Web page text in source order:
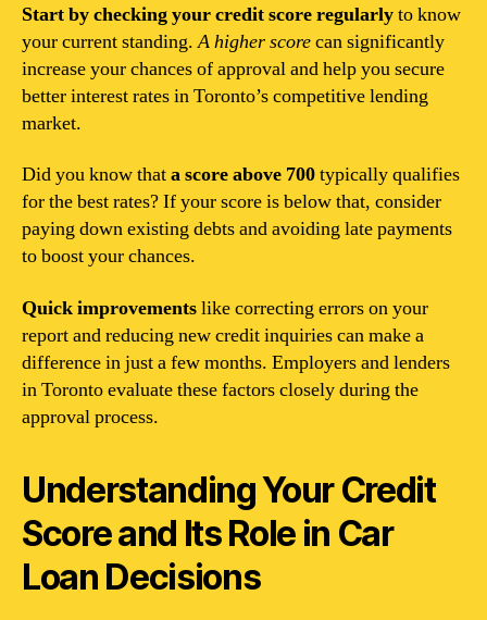
Start by checking your credit score regularlyto know
your current standing.A higher scorecan significantly
increase your chances of approval and help you secure
better interest rates in Toronto’s competitive lending
market.
Did you know thata score above 700typically qualifies
for the best rates? If your score is below that, consider
paying down existing debts and avoiding late payments
to boost your chances.
Quick improvementslike correcting errors on your
report and reducing new credit inquiries can make a
difference in just a few months. Employers and lenders
in Toronto evaluate these factors closely during the
approval process.
Understanding Your Credit
Score and Its Role in Car
Loan Decisions